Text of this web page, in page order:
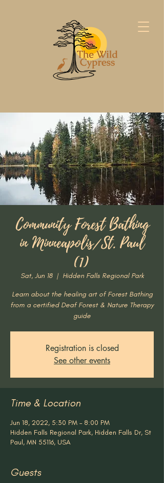
Community Forest Bathing
in Minneapolis/St. Paul
(1)
Sat, Jun 18
  |
Hidden Falls Regional Park
Learn about the healing art of Forest Bathing
from a certified Deaf Forest & Nature Therapy
guide
Registration is closed
See other events
Time & Location
Jun 18, 2022, 5:30 PM – 8:00 PM
Hidden Falls Regional Park, Hidden Falls Dr, St
Paul, MN 55116, USA
Guests